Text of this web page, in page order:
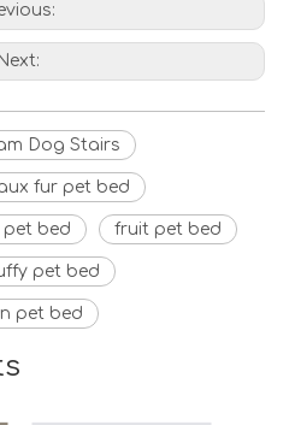
Dog Stairs
fur pet bed
bed fruit pet bed
pet bed
pet bed